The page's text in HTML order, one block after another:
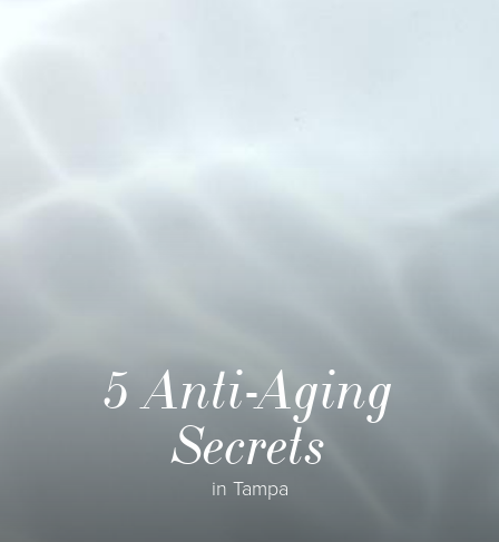
5 Anti-Aging
Secrets
in Tampa